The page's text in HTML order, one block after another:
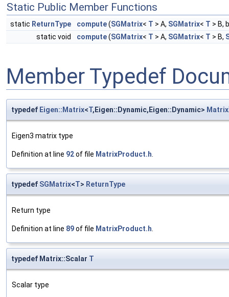
Static Public Member Functions
static ReturnType compute(SGMatrix< T > A, SGMatrix< T > B,
static void
compute(SGMatrix< T > A, SGMatrix< T > B,
Member Typedef
typedef Eigen::Matrix<T,Eigen::Dynamic,Eigen::Dynamic>
Eigen3 matrix type
Definition at line 92of file MatrixProduct.h
typedef SGMatrix<T> ReturnType
Return type
Definition at line 89of file MatrixProduct.h
typedef Matrix::Scalar T
Scalar type